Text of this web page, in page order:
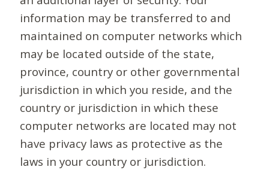
information may be transferred to and
maintained on computer networks which
may be located outside of the state,
province, country or other governmental
jurisdiction in which you reside, and the
country or jurisdiction in which these
computer networks are located may not
have privacy laws as protective as the
laws in your country or jurisdiction.